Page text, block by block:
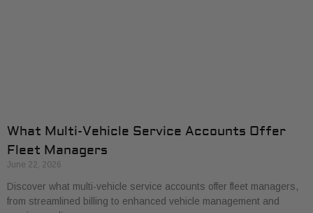
What Multi-Vehicle Service Accounts Offer
Fleet Managers
June 22, 2026
Discover what multi-vehicle service accounts offer fleet managers,
from streamlined billing to enhanced vehicle management and